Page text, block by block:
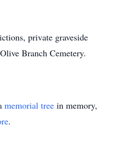
private graveside
Branch Cemetery.
memorial tree in memory,
.